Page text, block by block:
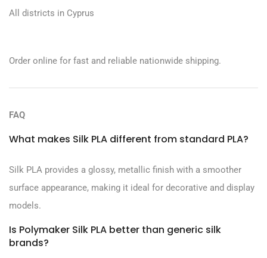
All districts in Cyprus
Order online for fast and reliable nationwide shipping.
FAQ
What makes Silk PLA different from standard PLA?
Silk PLA provides a glossy, metallic finish with a smoother
surface appearance, making it ideal for decorative and display
models.
Is Polymaker Silk PLA better than generic silk
brands?